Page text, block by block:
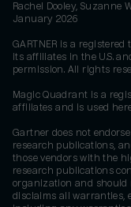
Rachel Dooley, Suzanne
January 2026
GARTNER is a
its affiliates in the U.S.
permission. All rights
Magic Quadrant is a
affiliates and is used
Gartner does not
research publications,
those vendors with the
research publications
organization and should
disclaims all warranties,